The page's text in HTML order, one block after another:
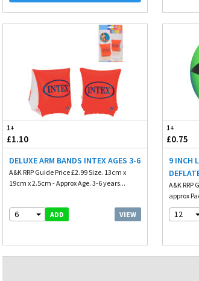
1+
£1.10
DELUXE ARM BANDS INTEX AGES 3-6
A&K RRP Guide Price £2.99 Size. 13cm x
19cm x 2.5cm - Approx Age. 3-6 years...
6 ADD VIEW
1+
£0.75
9 INCH
A&K RRP
approx
12